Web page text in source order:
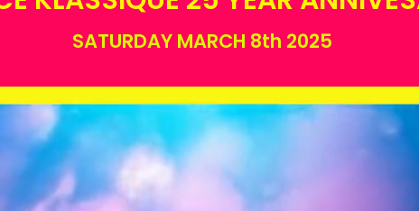
SATURDAY MARCH 8th 2025